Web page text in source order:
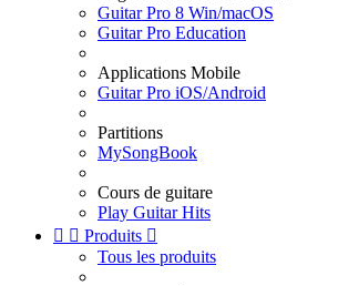
Guitar Pro 8 Win/macOS
Guitar Pro Education
Applications Mobile
Guitar Pro iOS/Android
Partitions
MySongBook
Cours de guitare
Play Guitar Hits
  Produits 
Tous les produits